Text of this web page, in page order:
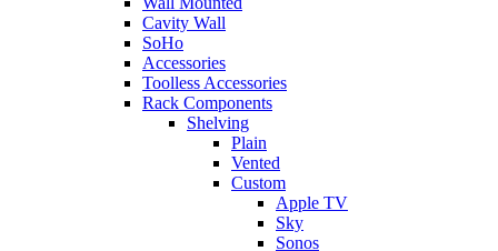
Cavity Wall
SoHo
Accessories
Toolless Accessories
Rack Components
Shelving
Plain
Vented
Custom
Apple TV
Sky
Sonos